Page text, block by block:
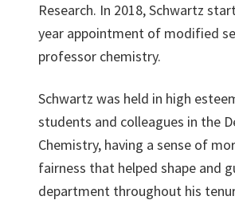
Research. In 2018, Schwartz
year appointment of modified
professor chemistry.
Schwartz was held in high
students and colleagues in the
Chemistry, having a sense of
fairness that helped shape and
department throughout his